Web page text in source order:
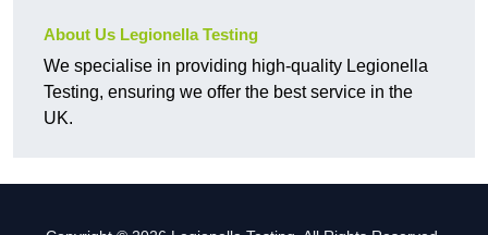
About Us Legionella Testing
We specialise in providing high-quality Legionella
Testing, ensuring we offer the best service in the
UK.